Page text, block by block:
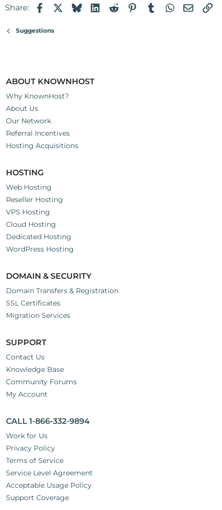
Share: FacebookBlueskyLinkedIn
RedditPinterest
TumblrWhatsApp
Email
Suggestions
ABOUT KNOWNHOST
Why KnownHost?
About Us
Our Network
Referral Incentives
Hosting Acquisitions
HOSTING
Web Hosting
Reseller Hosting
VPS Hosting
Cloud Hosting
Dedicated Hosting
WordPress Hosting
DOMAIN & SECURITY
Domain Transfers & Registration
SSL Certificates
Migration Services
SUPPORT
Contact Us
Knowledge Base
Community Forums
My Account
CALL 1-866-332-9894
Work for Us
Privacy Policy
Terms of Service
Service Level Agreement
Acceptable Usage Policy
Support Coverage